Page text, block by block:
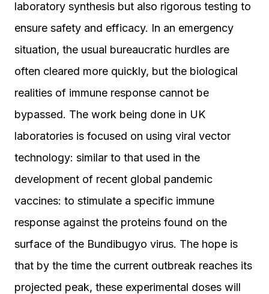
laboratory synthesis but also rigorous testing to
ensure safety and efficacy. In an emergency
situation, the usual bureaucratic hurdles are
often cleared more quickly, but the biological
realities of immune response cannot be
bypassed. The work being done in UK
laboratories is focused on using viral vector
technology: similar to that used in the
development of recent global pandemic
vaccines: to stimulate a specific immune
response against the proteins found on the
surface of the Bundibugyo virus. The hope is
that by the time the current outbreak reaches its
projected peak, these experimental doses will